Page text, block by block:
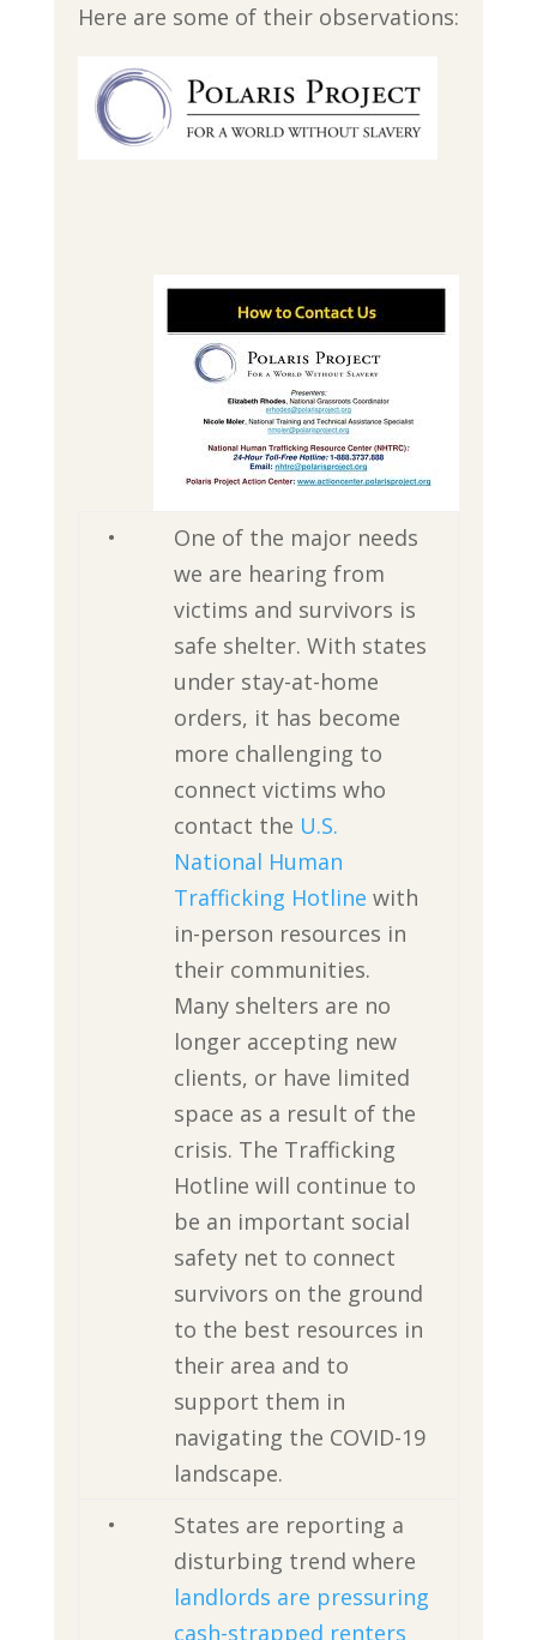
Here are some of their observations:
•
One of the major needs
we are hearing from
victims and survivors is
safe shelter. With states
under stay-at-home
orders, it has become
more challenging to
connect victims who
contact the U.S.
National Human
Trafficking Hotline with
in-person resources in
their communities.
Many shelters are no
longer accepting new
clients, or have limited
space as a result of the
crisis. The Trafficking
Hotline will continue to
be an important social
safety net to connect
survivors on the ground
to the best resources in
their area and to
support them in
navigating the COVID-19
landscape.
•
States are reporting a
disturbing trend where
landlords are pressuring
cash-strapped renters